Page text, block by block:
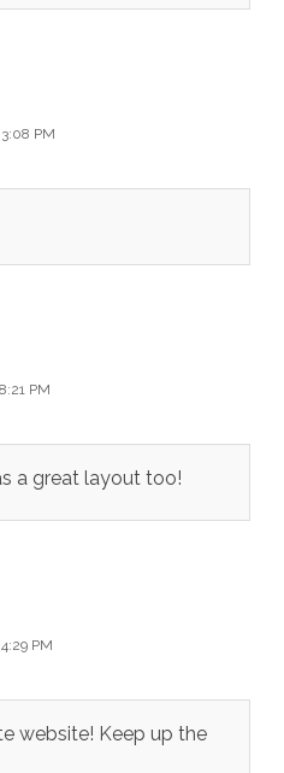
PM
PM
a great layout too!
PM
website! Keep up the